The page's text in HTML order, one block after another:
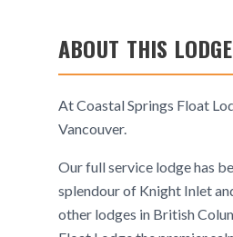
ABOUT THIS LODGE
At Coastal Springs Float
Vancouver.
Our full service lodge has
splendour of Knight Inlet
other lodges in British